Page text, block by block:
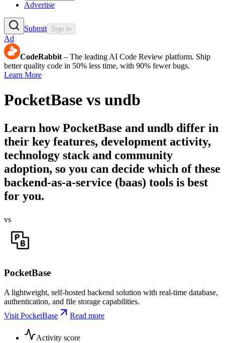
Advertise
Submit Sign In
Ad
CodeRabbit – The leading AI Code Review platform. Ship
better quality code in 50% less time, with 90% fewer bugs.
Learn More
PocketBase vs undb
Learn howPocketBase and undb differ in
their key features, development activity,
technology stack and community
adoption, so you can decide which of these
backend-as-a-service (baas) tools is best
for you.
vs
PocketBase
A lightweight, self-hosted backend solution with real-time database,
authentication, and file storage capabilities.
Visit PocketBase
Read more
Activity score